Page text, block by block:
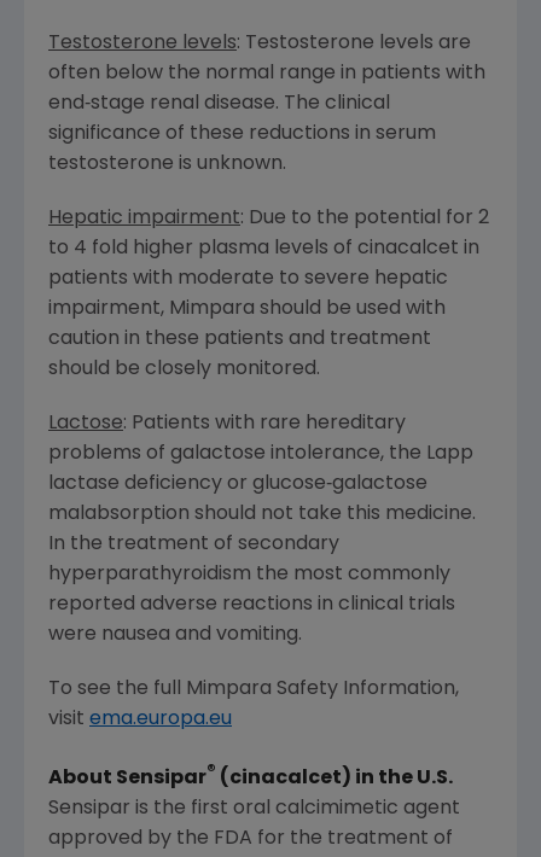
Testosterone levels: Testosterone levels are
often below the normal range in patients with
end‑stage renal disease. The clinical
significance of these reductions in serum
testosterone is unknown.
Hepatic impairment: Due to the potential for 2
to 4 fold higher plasma levels of cinacalcet in
patients with moderate to severe hepatic
impairment, Mimpara should be used with
caution in these patients and treatment
should be closely monitored.
Lactose: Patients with rare hereditary
problems of galactose intolerance, the Lapp
lactase deficiency or glucose‑galactose
malabsorption should not take this medicine.
In the treatment of secondary
hyperparathyroidism the most commonly
reported adverse reactions in clinical trials
were nausea and vomiting.
To see the full Mimpara Safety Information,
visit ema.europa.eu
About Sensipar® (cinacalcet) in the U.S.
Sensipar is the first oral calcimimetic agent
approved by the FDA for the treatment of